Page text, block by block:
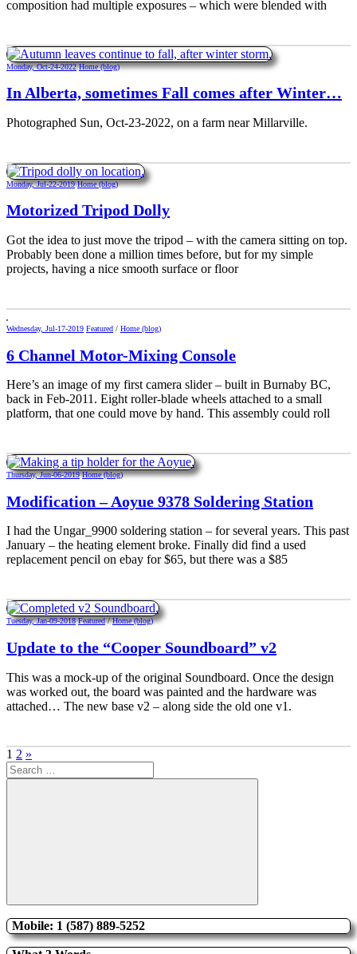
composition had multiple exposures – which were blended with
Monday, Oct-24-2022 Home (blog)
In Alberta, sometimes Fall comes after Winter…
Photographed Sun, Oct-23-2022, on a farm near Millarville.
Monday, Jul-22-2019 Home (blog)
Motorized Tripod Dolly
Got the idea to just move the tripod – with the camera sitting on top.
Probably been done a million times before, but for my simple
projects, having a nice smooth surface or floor
Wednesday, Jul-17-2019 Featured / Home (blog)
6 Channel Motor-Mixing Console
Here’s an image of my first camera slider – built in Burnaby BC,
back in Feb-2011. Eight roller-blade wheels attached to a small
platform, that one could move by hand. This assembly could roll
Thursday, Jun-06-2019 Home (blog)
Modification – Aoyue 9378 Soldering Station
I had the Ungar_9900 soldering station – for several years. This past
January – the heating element broke. Finally did find a used
replacement pencil on ebay for $65, but there was a $85
Tuesday, Jan-09-2018 Featured/Home (blog)
Update to the “Cooper Soundboard” v2
This was a mock-up of the original Soundboard. Once the design
was worked out, the board was painted and the hardware was
attached… The new base v2 – along side the old one v1.
Posts
pagination
1 2 Next
Posts
»
Search
for:
Search
Mobile: 1 (587) 889-5252